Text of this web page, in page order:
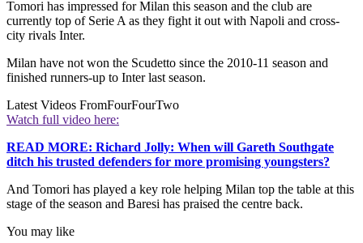
Tomori has impressed for Milan this season and the club are
currently top of Serie A as they fight it out with Napoli and cross-
city rivals Inter.
Milan have not won the Scudetto since the 2010-11 season and
finished runners-up to Inter last season.
Latest Videos FromFourFourTwo
Watch full video here:
READ MORE: Richard Jolly: When will Gareth Southgate
ditch his trusted defenders for more promising youngsters?
And Tomori has played a key role helping Milan top the table at this
stage of the season and Baresi has praised the centre back.
You may like